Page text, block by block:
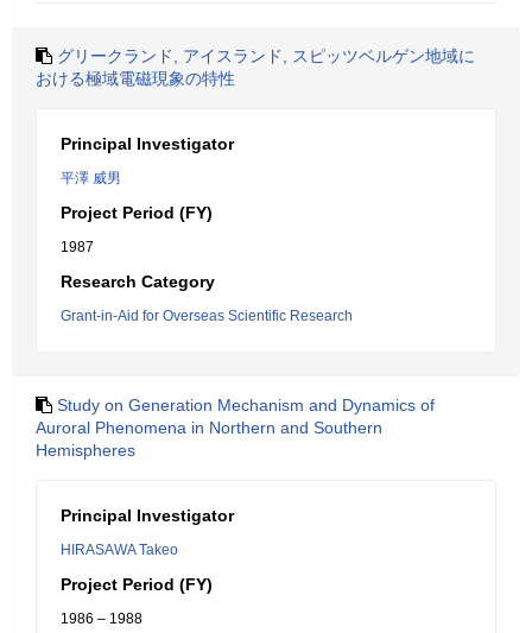
グリークランド, アイスランド, スピッツベルゲン地域に
おける極域電磁現象の特性
Principal Investigator
平澤 威男
Project Period (FY)
1987
Research Category
Grant-in-Aid for Overseas Scientific Research
Study on Generation Mechanism and Dynamics of
Auroral Phenomena in Northern and Southern
Hemispheres
Principal Investigator
HIRASAWA Takeo
Project Period (FY)
1986 – 1988